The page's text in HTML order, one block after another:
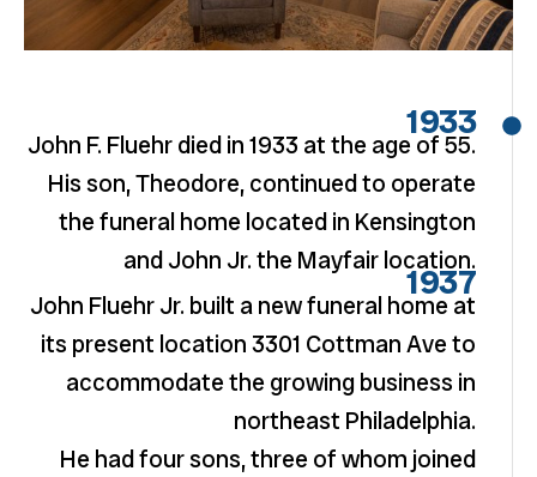
1933
John F. Fluehr died in 1933 at the age of 55.
His son, Theodore, continued to operate
the funeral home located in Kensington
and John Jr. the Mayfair location.
1937
John Fluehr Jr. built a new funeral home at
its present location 3301 Cottman Ave to
accommodate the growing business in
northeast Philadelphia.
He had four sons, three of whom joined